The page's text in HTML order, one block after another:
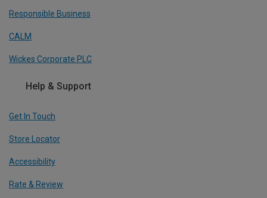
Responsible Business
CALM
Wickes Corporate PLC
Help & Support
Get In Touch
Store Locator
Accessibility
Rate & Review